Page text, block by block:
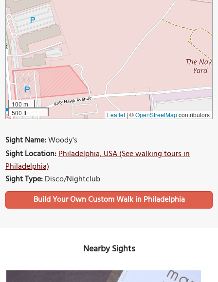
100 m
500 ft
Leaflet | ©OpenStreetMapcontributors
Sight Name:Woody's
Sight Location:Philadelphia, USA (See walking tours in
Philadelphia)
Sight Type:Disco/Nightclub
Build Your Own Custom Walk in Philadelphia
Nearby Sights